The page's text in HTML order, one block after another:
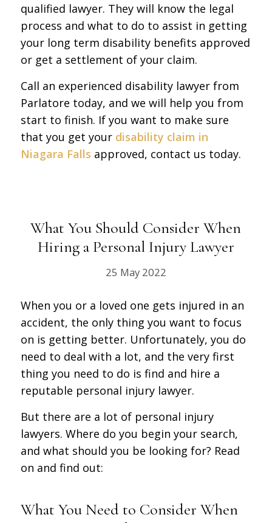
qualified lawyer. They will know the legal
process and what to do to assist in getting
your long term disability benefits approved
or get a settlement of your claim.
Call an experienced disability lawyer from
Parlatore today, and we will help you from
start to finish. If you want to make sure
that you get your disability claim in
Niagara Falls approved, contact us today.
What You Should Consider When
Hiring a Personal Injury Lawyer
25 May 2022
When you or a loved one gets injured in an
accident, the only thing you want to focus
on is getting better. Unfortunately, you do
need to deal with a lot, and the very first
thing you need to do is find and hire a
reputable personal injury lawyer.
But there are a lot of personal injury
lawyers. Where do you begin your search,
and what should you be looking for? Read
on and find out:
What You Need to Consider When